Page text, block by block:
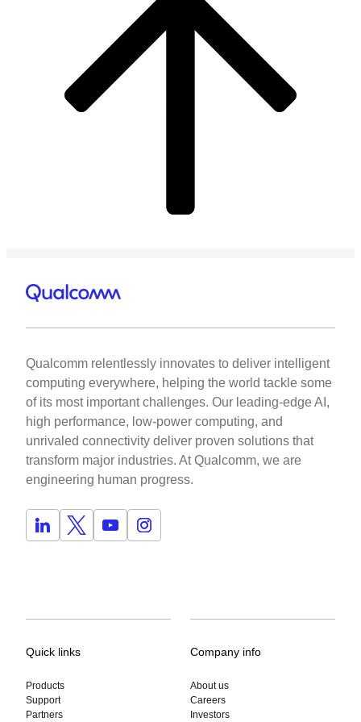
Qualcomm relentlessly innovates to deliver intelligent
computing everywhere, helping the world tackle some
of its most important challenges. Our leading-edge AI,
high performance, low-power computing, and
unrivaled connectivity deliver proven solutions that
transform major industries. At Qualcomm, we are
engineering human progress.
Quick links
Products
Support
Partners
Company info
About us
Careers
Investors